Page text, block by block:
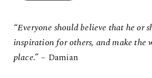
“Everyone should believe that he or
inspiration for others, and make the
place.”– Damian